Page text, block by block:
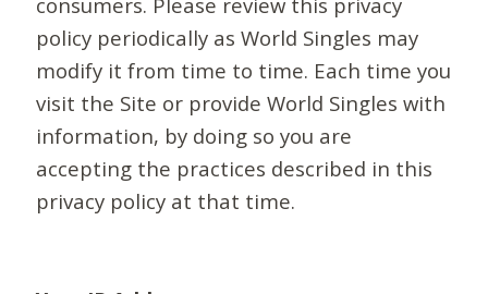
policy periodically as World Singles may
modify it from time to time. Each time you
visit the Site or provide World Singles with
information, by doing so you are
accepting the practices described in this
privacy policy at that time.